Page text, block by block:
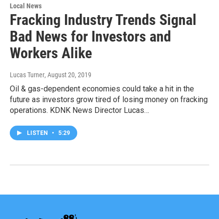
Local News
Fracking Industry Trends Signal
Bad News for Investors and
Workers Alike
Lucas Turner, August 20, 2019
Oil & gas-dependent economies could take a hit in the
future as investors grow tired of losing money on fracking
operations. KDNK News Director Lucas…
LISTEN • 5:29